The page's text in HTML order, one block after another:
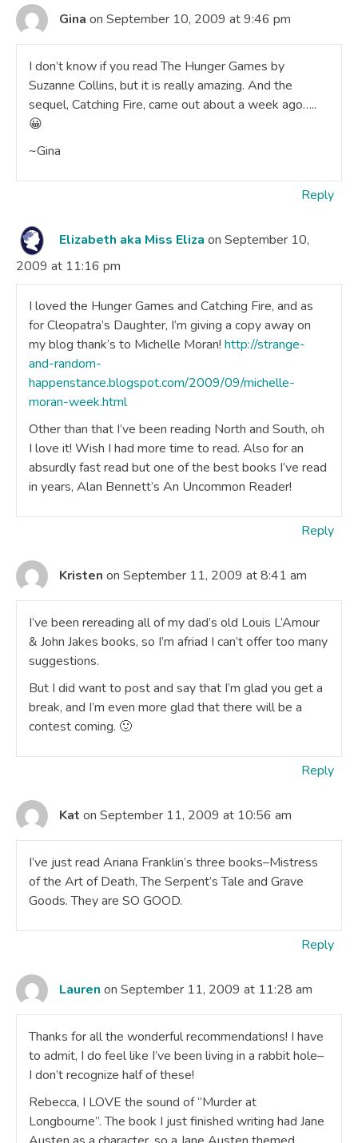
Gina on September 10, 2009 at 9:46 pm
I don’t know if you read The Hunger Games by
Suzanne Collins, but it is really amazing. And the
sequel, Catching Fire, came out about a week ago…..
😀
~Gina
Reply
Elizabeth aka Miss Eliza on September 10,
2009 at 11:16 pm
I loved the Hunger Games and Catching Fire, and as
for Cleopatra’s Daughter, I’m giving a copy away on
my blog thank’s to Michelle Moran! http://strange-
and-random-
happenstance.blogspot.com/2009/09/michelle-
moran-week.html
Other than that I’ve been reading North and South, oh
I love it! Wish I had more time to read. Also for an
absurdly fast read but one of the best books I’ve read
in years, Alan Bennett’s An Uncommon Reader!
Reply
Kristen on September 11, 2009 at 8:41 am
I’ve been rereading all of my dad’s old Louis L’Amour
& John Jakes books, so I’m afriad I can’t offer too many
suggestions.
But I did want to post and say that I’m glad you get a
break, and I’m even more glad that there will be a
contest coming. 🙂
Reply
Kat on September 11, 2009 at 10:56 am
I’ve just read Ariana Franklin’s three books–Mistress
of the Art of Death, The Serpent’s Tale and Grave
Goods. They are SO GOOD.
Reply
Lauren on September 11, 2009 at 11:28 am
Thanks for all the wonderful recommendations! I have
to admit, I do feel like I’ve been living in a rabbit hole–
I don’t recognize half of these!
Rebecca, I LOVE the sound of “Murder at
Longbourne”. The book I just finished writing had Jane